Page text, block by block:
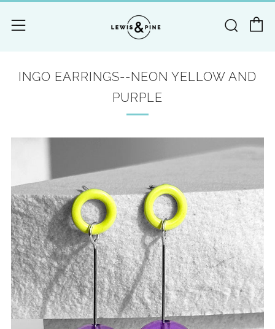
Menu
INGO EARRINGS--NEON YELLOW AND
PURPLE